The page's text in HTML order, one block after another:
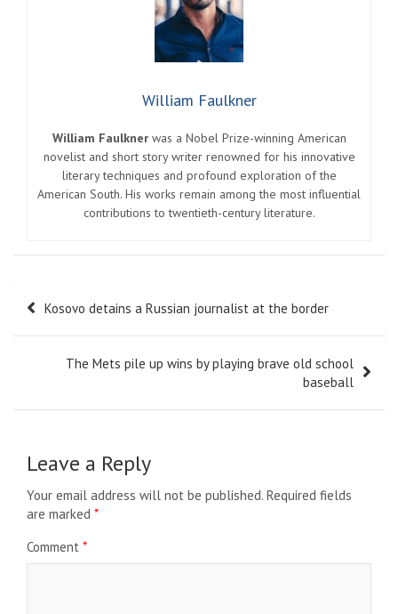
William Faulkner
William Faulknerwas a Nobel Prize-winning American
novelist and short story writer renowned for his innovative
literary techniques and profound exploration of the
American South. His works remain among the most influential
contributions to twentieth-century literature.
Post
navigation
Kosovo detains a Russian journalist at the border
The Mets pile up wins by playing brave old school
baseball
Leave a Reply
Your email address will not be published. Required fields
are marked *
Comment *